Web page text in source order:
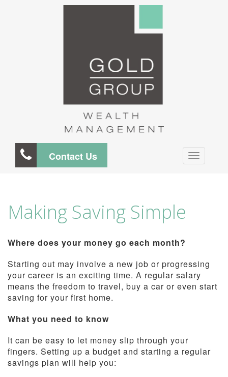
Contact Us
Making Saving Simple
Where does your money go each month?
Starting out may involve a new job or progressing
your career is an exciting time. A regular salary
means the freedom to travel, buy a car or even start
saving for your first home.
What you need to know
It can be easy to let money slip through your
fingers. Setting up a budget and starting a regular
savings plan will help you: